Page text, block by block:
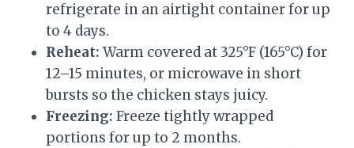
refrigerate in an airtight container for up
to 4 days.
Reheat: Warm covered at 325°F (165°C) for
12–15 minutes, or microwave in short
bursts so the chicken stays juicy.
Freezing: Freeze tightly wrapped
portions for up to 2 months.